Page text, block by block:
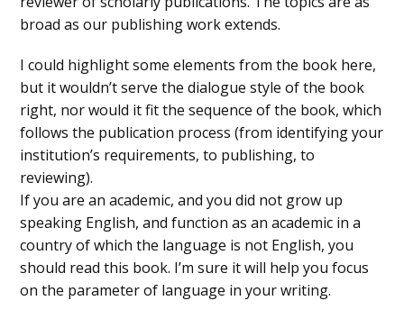
broad as our publishing work extends.
I could highlight some elements from the book here,
but it wouldn’t serve the dialogue style of the book
right, nor would it fit the sequence of the book, which
follows the publication process (from identifying your
institution’s requirements, to publishing, to
reviewing).
If you are an academic, and you did not grow up
speaking English, and function as an academic in a
country of which the language is not English, you
should read this book. I’m sure it will help you focus
on the parameter of language in your writing.